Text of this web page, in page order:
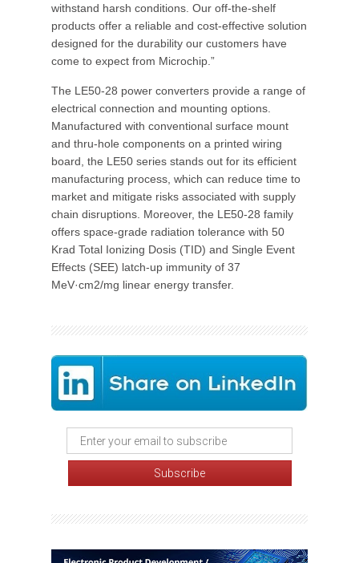
withstand harsh conditions. Our off-the-shelf
products offer a reliable and cost-effective solution
designed for the durability our customers have
come to expect from Microchip.”
The LE50-28 power converters provide a range of
electrical connection and mounting options.
Manufactured with conventional surface mount
and thru-hole components on a printed wiring
board, the LE50 series stands out for its efficient
manufacturing process, which can reduce time to
market and mitigate risks associated with supply
chain disruptions. Moreover, the LE50-28 family
offers space-grade radiation tolerance with 50
Krad Total Ionizing Dosis (TID) and Single Event
Effects (SEE) latch-up immunity of 37
MeV·cm2/mg linear energy transfer.